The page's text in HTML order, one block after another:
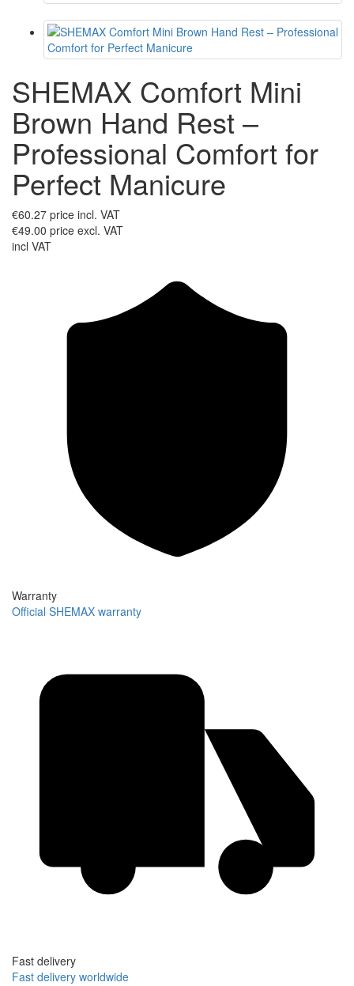
SHEMAX Comfort Mini
Brown Hand Rest –
Professional Comfort for
Perfect Manicure
€60.27 price incl. VAT
€49.00 price excl. VAT
incl VAT
Warranty
Official SHEMAX warranty
Fast delivery
Fast delivery worldwide